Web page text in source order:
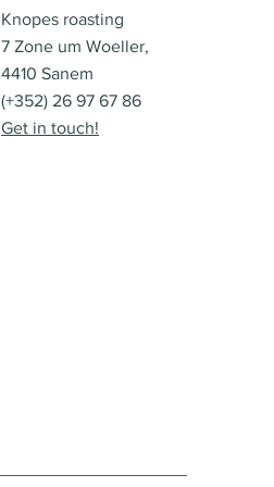
Knopes roasting
7 Zone um Woeller,
4410 Sanem
(+352) 26 97 67 86
Get in touch!